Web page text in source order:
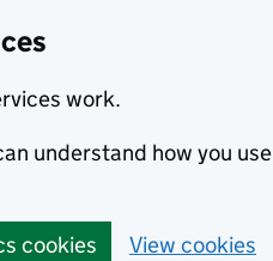
work.
understand how you use
cookies View cookies